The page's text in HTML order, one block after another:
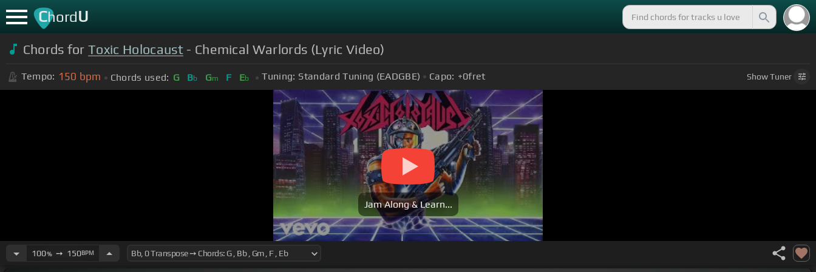
ChordU
Chords forToxic Holocaust- Chemical Warlords (Lyric Video)
Tempo: 150 bpm Chords used: G Bb Gm F Eb Tuning: Standard Tuning (EADGBE) Capo: +0fret ShowTuner
Jam Along & Learn...
100%➙ 150BPM